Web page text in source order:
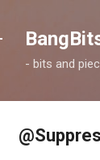
- bits and